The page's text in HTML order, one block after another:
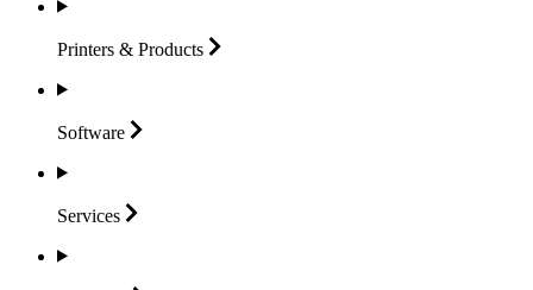
Printers & Products
Software
Services